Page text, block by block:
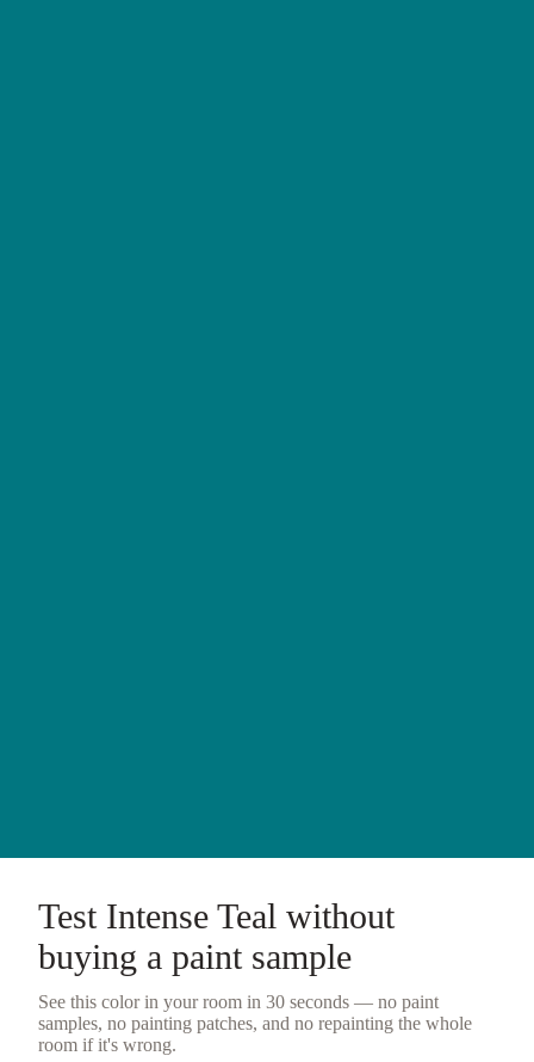
Test Intense Teal without
buying a paint sample
See this color in your room in 30 seconds — no paint
samples, no painting patches, and no repainting the whole
room if it's wrong.